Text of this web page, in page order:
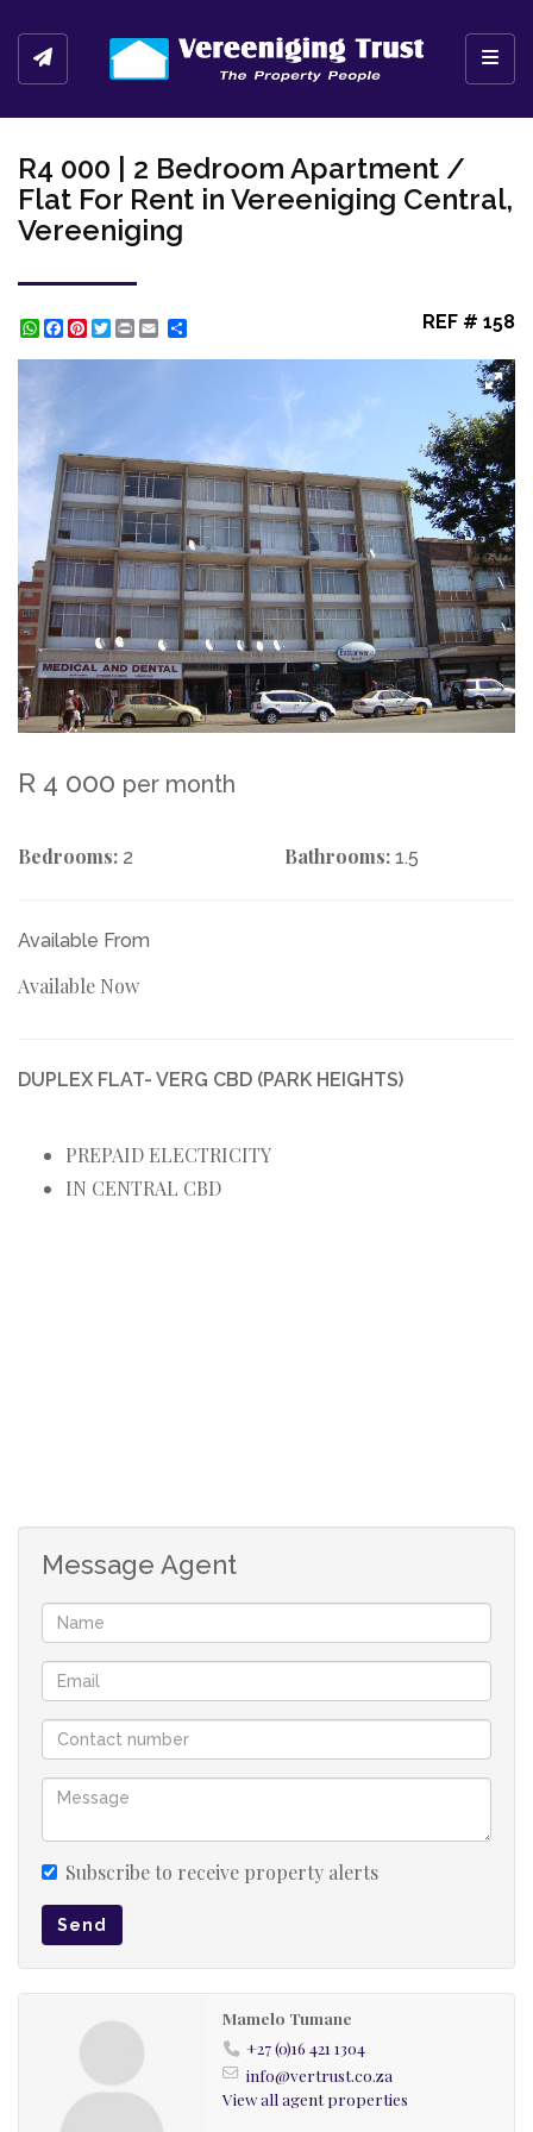
R4 000 | 2 Bedroom Apartment /
Flat For Rent in Vereeniging Central,
Vereeniging
WhatsApp
Facebook
Pinterest
Twitter
Print REF # 158
R 4 000 per month
Bedrooms: 2 Bathrooms: 1.5
Available From
Available Now
DUPLEX FLAT- VERG CBD (PARK HEIGHTS)
PREPAID ELECTRICITY
IN CENTRAL CBD
Message Agent
Subscribe to receive property alerts
Send
Mamelo Tumane
+27 (0)16 421 1304
info@vertrust.co.za
View all agent properties